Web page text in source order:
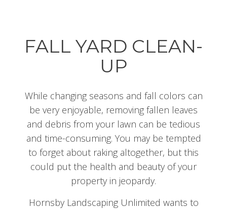
FALL YARD CLEAN-
UP
While changing seasons and fall colors can
be very enjoyable, removing fallen leaves
and debris from your lawn can be tedious
and time-consuming. You may be tempted
to forget about raking altogether, but this
could put the health and beauty of your
property in jeopardy.
Hornsby Landscaping Unlimited wants to